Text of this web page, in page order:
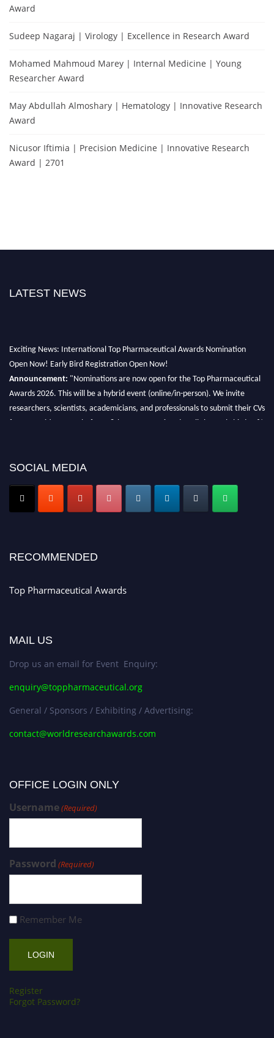
Award
Sudeep Nagaraj | Virology | Excellence in Research Award
Mohamed Mahmoud Marey | Internal Medicine | Young
Researcher Award
May Abdullah Almoshary | Hematology | Innovative Research
Award
Nicusor Iftimia | Precision Medicine | Innovative Research
Award | 2701
LATEST NEWS
Exciting News: International Top Pharmaceutical Awards Nomination
Open Now! Early Bird Registration Open Now!
Announcement: "Nominations are now open for the Top Pharmaceutical
Awards 2026. This will be a hybrid event (online/in-person). We invite
researchers, scientists, academicians, and professionals to submit their CVs
for recognition on or before 28th August 2026 and avail the early bird 50%
Nomination Open Now!
Submit your CVtoday!
Early Bird Registration Open Now!
SOCIAL MEDIA
RECOMMENDED
Top Pharmaceutical Awards
MAIL US
Drop us an email for Event Enquiry:
enquiry@toppharmaceutical.org
General / Sponsors / Exhibiting / Advertising:
contact@worldresearchawards.com
OFFICE LOGIN ONLY
Username(Required)
Password (Required)
Remember Me
Register
Forgot Password?